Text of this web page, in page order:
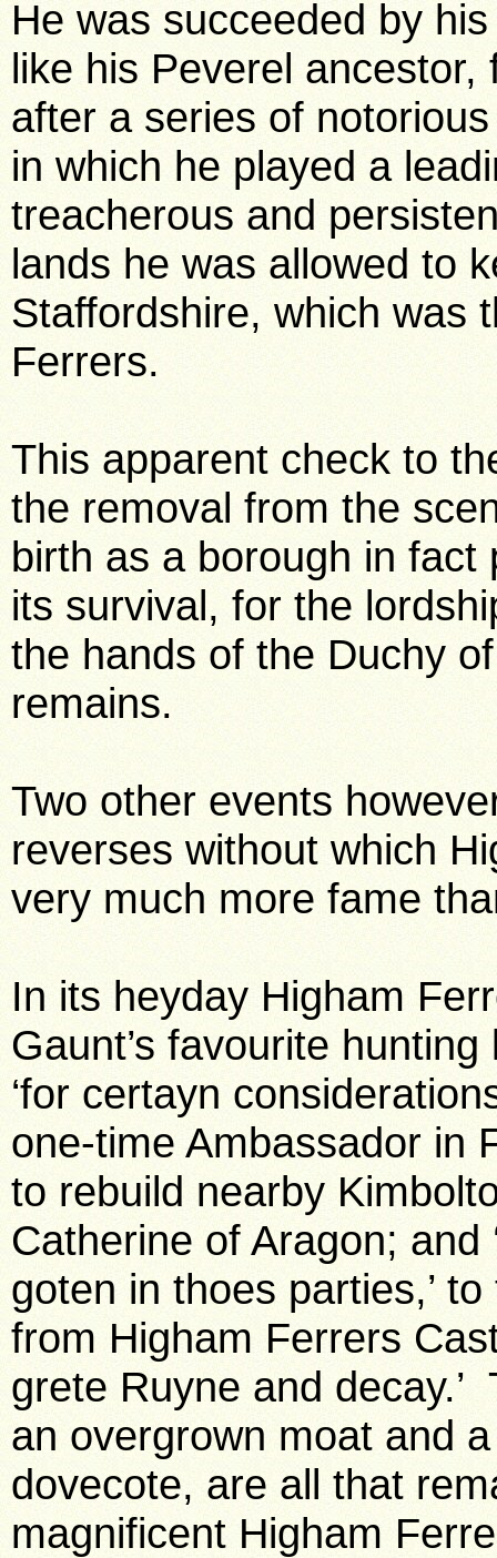
He was succeeded by
like his Peverel
after a series of
in which he played a
treacherous and
lands he was allowed to
Staffordshire, which was
Ferrers.
This apparent check to
the removal from the
birth as a borough in
its survival, for the
the hands of the Duchy
remains.
Two other events
reverses without which
very much more fame
In its heyday Higham
Gaunt’s favourite
‘for certayn
one-time Ambassador in
to rebuild nearby
Catherine of Aragon;
goten in thoes parties,’
from Higham Ferrers
grete Ruyne and
an overgrown moat and
dovecote, are all that
magnificent Higham